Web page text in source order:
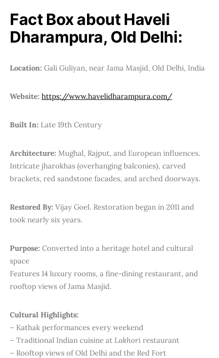
Fact Box about Haveli
Dharampura, Old Delhi:
Location: Gali Guliyan, near Jama Masjid, Old Delhi, India
Website: https://www.havelidharampura.com/
Built In: Late 19th Century
Architecture: Mughal, Rajput, and European influences.
Intricate jharokhas (overhanging balconies), carved
brackets, red sandstone facades, and arched doorways.
Restored By: Vijay Goel. Restoration began in 2011 and
took nearly six years.
Purpose: Converted into a heritage hotel and cultural
space
Features 14 luxury rooms, a fine-dining restaurant, and
rooftop views of Jama Masjid.
Cultural Highlights:
– Kathak performances every weekend
– Traditional Indian cuisine at Lakhori restaurant
– Rooftop views of Old Delhi and the Red Fort